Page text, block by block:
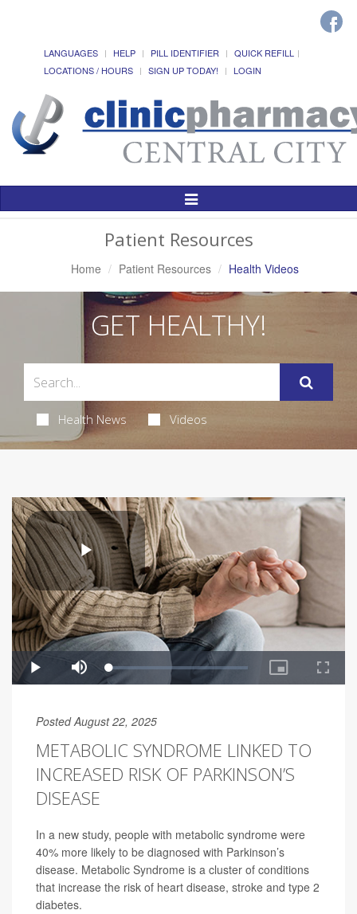
LANGUAGES HELP PILL IDENTIFIER
QUICK REFILL
LOCATIONS / HOURS
SIGN UP TODAY! LOGIN
Toggle
Patient Resources
Home Patient Resources Health Videos
GET HEALTHY!
Health News Videos
Posted August 22, 2025
METABOLIC SYNDROME LINKED TO
INCREASED RISK OF PARKINSON’S
DISEASE
In a new study, people with metabolic syndrome were
40% more likely to be diagnosed with Parkinson’s
disease. Metabolic Syndrome is a cluster of conditions
that increase the risk of heart disease, stroke and type 2
diabetes.